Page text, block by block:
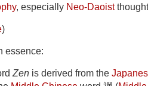
, especially Neo-Daoist
)
essence:
Zen is derived from the